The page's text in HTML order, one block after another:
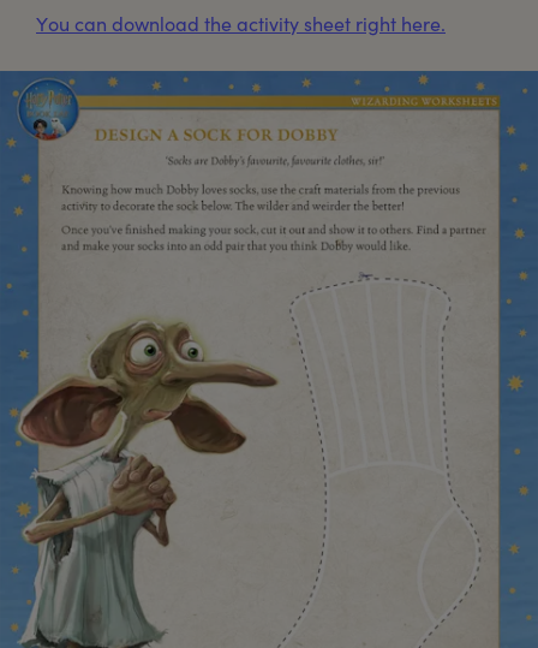
You can download the activity sheet right here.